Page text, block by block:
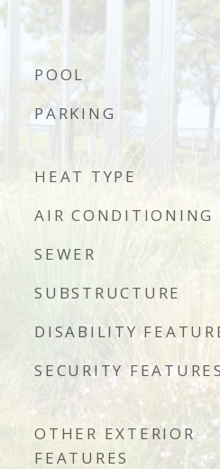
POOL
PARKING
HEAT TYPE
AIR CONDITIONING
SEWER
SUBSTRUCTURE
DISABILITY
SECURITY
OTHER EXTERIOR
FEATURES